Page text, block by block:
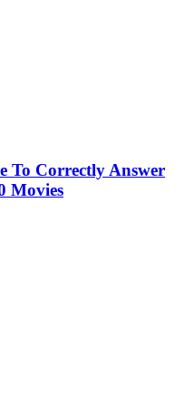
To Correctly Answer
Movies